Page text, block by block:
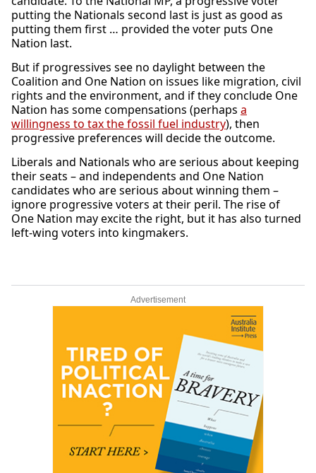
putting the Nationals second last is just as good as
putting them first … provided the voter puts One
Nation last.
But if progressives see no daylight between the
Coalition and One Nation on issues like migration, civil
rights and the environment, and if they conclude One
Nation has some compensations (perhaps a
willingness to tax the fossil fuel industry), then
progressive preferences will decide the outcome.
Liberals and Nationals who are serious about keeping
their seats – and independents and One Nation
candidates who are serious about winning them –
ignore progressive voters at their peril. The rise of
One Nation may excite the right, but it has also turned
left-wing voters into kingmakers.
Advertisement